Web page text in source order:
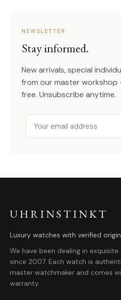
NEWSLETTER
Stay informed.
New arrivals, special
from our master
free. Unsubscribe anytime.
Email
UHRINSTINKT
Luxury watches with verified
We have been dealing in
since 2007. Each watch is
master watchmaker and comes
warranty.